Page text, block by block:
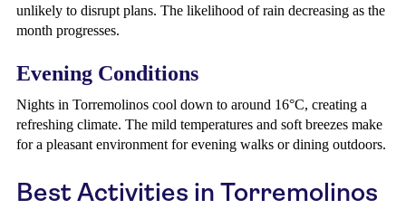
unlikely to disrupt plans. The likelihood of rain decreasing as the
month progresses.
Evening Conditions
Nights in Torremolinos cool down to around 16°C, creating a
refreshing climate. The mild temperatures and soft breezes make
for a pleasant environment for evening walks or dining outdoors.
Best Activities in Torremolinos